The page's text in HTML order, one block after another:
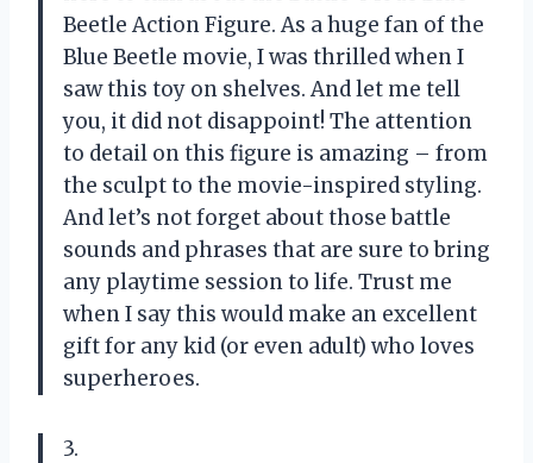
Beetle Action Figure. As a huge fan of the
Blue Beetle movie, I was thrilled when I
saw this toy on shelves. And let me tell
you, it did not disappoint! The attention
to detail on this figure is amazing – from
the sculpt to the movie-inspired styling.
And let’s not forget about those battle
sounds and phrases that are sure to bring
any playtime session to life. Trust me
when I say this would make an excellent
gift for any kid (or even adult) who loves
superheroes.
3.